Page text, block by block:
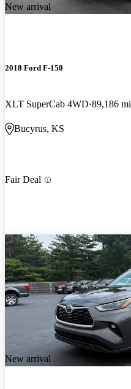
New arrival
2018 Ford F-150
XLT SuperCab 4WD 89,186 mi
Bucyrus, KS
Fair Deal
New arrival